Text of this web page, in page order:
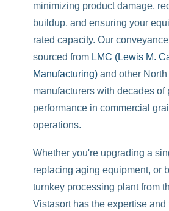
minimizing product damage,
buildup, and ensuring your
rated capacity. Our
sourced from LMC (Lewis M.
Manufacturing) and other
manufacturers with decades of
performance in commercial
operations.
Whether you're upgrading a
replacing aging equipment, or
turnkey processing plant from
Vistasort has the expertise